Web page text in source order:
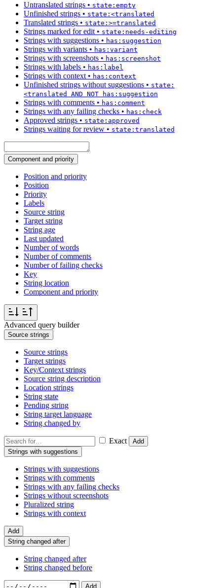
Untranslated strings • state:empty
Unfinished strings • state:<translated
Translated strings • state:>=translated
Strings marked for edit • state:needs-editing
Strings with suggestions • has:suggestion
Strings with variants • has:variant
Strings with screenshots • has:screenshot
Strings with labels • has:label
Strings with context • has:context
Unfinished strings without suggestions • state:
<translated AND NOT has:suggestion
Strings with comments • has:comment
Strings with any failing checks • has:check
Approved strings • state:approved
Strings waiting for review • state:translated
Component and priority
Position and priority
Position
Priority
Labels
Source string
Target string
String age
Last updated
Number of words
Number of comments
Number of failing checks
Key
String location
Component and priority
Advanced query builder
Source strings
Source strings
Target strings
Key/Context strings
Source string description
Location strings
String state
Pending string
String target language
String changed by
Exact
Add
Strings with suggestions
Strings with suggestions
Strings with comments
Strings with any failing checks
Strings without screenshots
Pluralized string
Strings with context
Add
String changed after
String changed after
String changed before
Add